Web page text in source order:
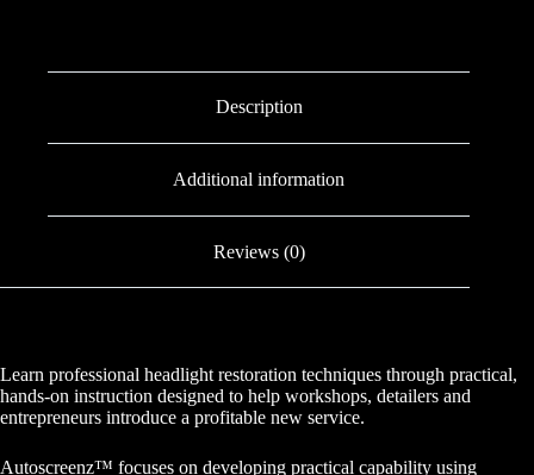
Description
Additional information
Reviews (0)
Learn professional headlight restoration techniques through practical,
hands-on instruction designed to help workshops, detailers and
entrepreneurs introduce a profitable new service.
Autoscreenz™ focuses on developing practical capability using